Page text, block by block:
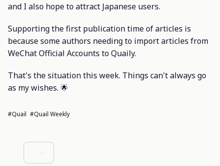
and I also hope to attract Japanese users.
Supporting the first publication time of articles is
because some authors needing to import articles from
WeChat Official Accounts to Quaily.
That's the situation this week. Things can't always go
as my wishes. 🌟
#Quail #Quail Weekly